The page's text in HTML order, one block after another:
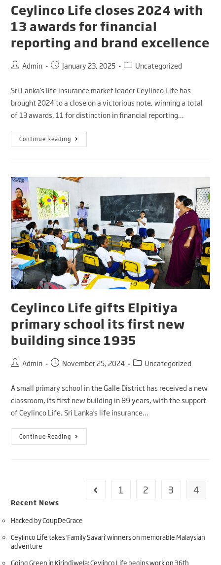
Ceylinco Life closes 2024 with
13 awards for financial
reporting and brand excellence
Admin January 23, 2025 Uncategorized
Sri Lanka’s life insurance market leader Ceylinco Life has
brought 2024 to a close on a victorious note, winning a total
of 13 awards, 11 for distinction in financial reporting…
Continue Reading
Ceylinco Life gifts Elpitiya
primary school its first new
building since 1935
Admin November 25, 2024 Uncategorized
A small primary school in the Galle District has received a new
classroom, its first new building in 89 years, with the support
of Ceylinco Life. Sri Lanka’s life insurance…
Continue Reading
1 2 3 4
Recent News
Hacked by CoupDeGrace
Ceylinco Life takes ‘Family Savari’ winners on memorable Malaysian
adventure
Going Green in Kirindiwela: Ceylinco Life begins work on 36th